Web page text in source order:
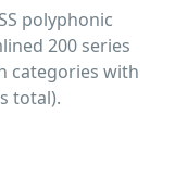
polyphonic
200 series
categories with
total).